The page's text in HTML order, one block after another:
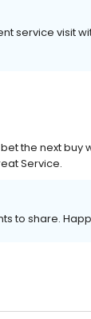
service visit
the next buy
Service.
to share.